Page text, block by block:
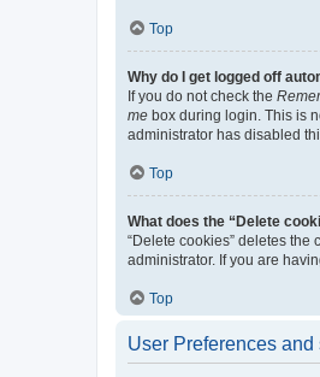
Top
Why do I get logged off
If you do not check the
me box during login. This is
administrator has disabled
Top
What does the “Delete
“Delete cookies” deletes
administrator. If you are
Top
User Preferences and